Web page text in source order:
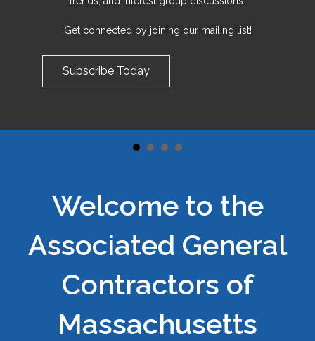
Get connected by joining our mailing list!
Subscribe Today
Welcome to the
Associated General
Contractors of
Massachusetts